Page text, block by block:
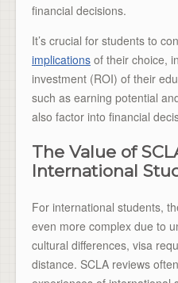
financial decisions.
It’s crucial for students to
implications of their choice,
investment (ROI) of their
such as earning potential
also factor into financial
The Value of
International
For international students,
even more complex due to
cultural differences, visa
distance. SCLA reviews